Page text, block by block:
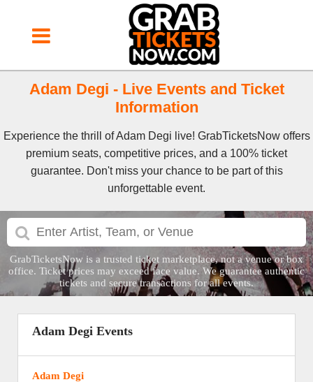
Adam Degi - Live Events and Ticket
Information
Experience the thrill of Adam Degi live! GrabTicketsNow offers
premium seats, competitive prices, and a 100% ticket
guarantee. Don't miss your chance to be part of this
unforgettable event.
GrabTicketsNow is a trusted ticket marketplace, not a venue or box
office. Ticket prices may exceed face value. We guarantee authentic
tickets and secure transactions for all events.
Adam Degi Events
Adam Degi